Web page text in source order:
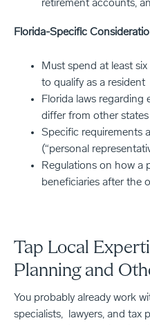
retirement accounts,
Florida-Specific
Must spend at least
to qualify as a resident
Florida laws regarding
differ from other states
Specific requirements
(“personal
Regulations on how a
beneficiaries after the
Tap Local
Planning and
You probably already work
specialists, lawyers, and tax